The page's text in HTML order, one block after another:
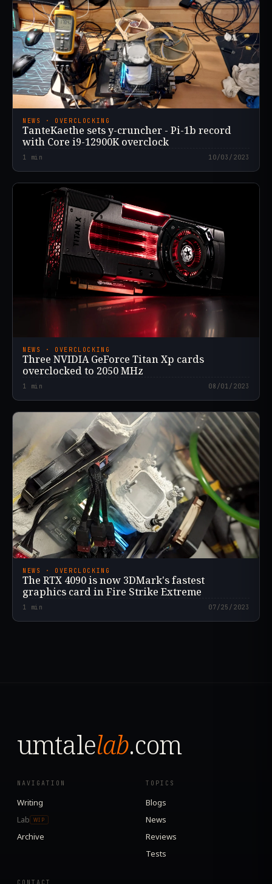
NEWS · OVERCLOCKING
TanteKaethe sets y-cruncher - Pi-1b record
with Core i9-12900K overclock
1 min 10/03/2023
NEWS · OVERCLOCKING
Three NVIDIA GeForce Titan Xp cards
overclocked to 2050 MHz
1 min 08/01/2023
NEWS · OVERCLOCKING
The RTX 4090 is now 3DMark's fastest
graphics card in Fire Strike Extreme
1 min 07/25/2023
umtalelab.com
NAVIGATION
Writing
Lab
WIP
Archive
TOPICS
Blogs
News
Reviews
Tests